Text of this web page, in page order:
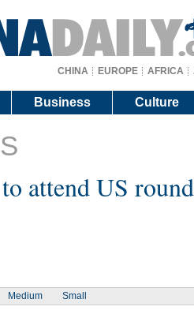
CHINA EUROPE AFRICA
Business Culture
attend US
Medium Small